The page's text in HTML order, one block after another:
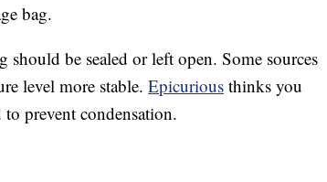
bag.
be sealed or left open. Some sources
level more stable. Epicurious thinks you
prevent condensation.